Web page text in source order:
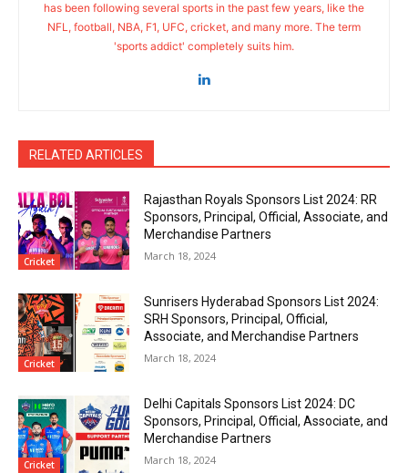
has been following several sports in the past few years, like the
NFL, football, NBA, F1, UFC, cricket, and many more. The term
'sports addict' completely suits him.
RELATED ARTICLES
Cricket
Rajasthan Royals Sponsors List 2024: RR
Sponsors, Principal, Official, Associate, and
Merchandise Partners
March 18, 2024
Cricket
Sunrisers Hyderabad Sponsors List 2024:
SRH Sponsors, Principal, Official,
Associate, and Merchandise Partners
March 18, 2024
Cricket
Delhi Capitals Sponsors List 2024: DC
Sponsors, Principal, Official, Associate, and
Merchandise Partners
March 18, 2024